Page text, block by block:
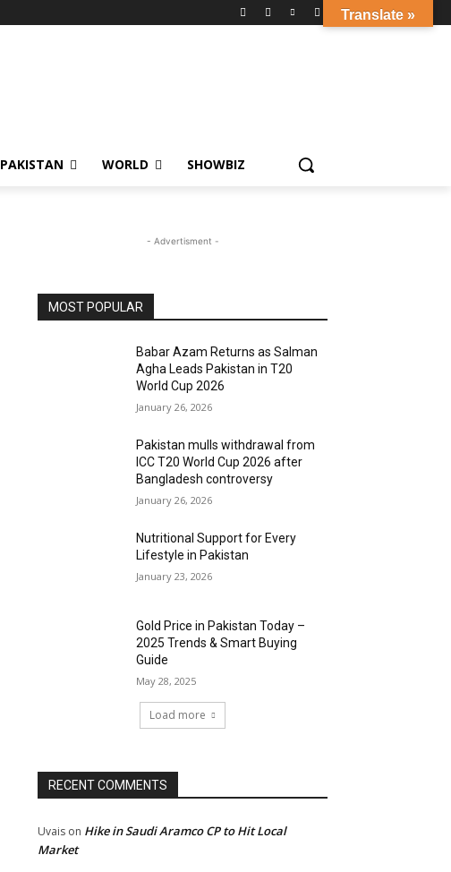
PAKISTAN WORLD SHOWBIZ
- Advertisment -
MOST POPULAR
Babar Azam Returns as Salman
Agha Leads Pakistan in T20
World Cup 2026
January 26, 2026
Pakistan mulls withdrawal from
ICC T20 World Cup 2026 after
Bangladesh controversy
January 26, 2026
Nutritional Support for Every
Lifestyle in Pakistan
January 23, 2026
Gold Price in Pakistan Today –
2025 Trends & Smart Buying
Guide
May 28, 2025
Load more
RECENT COMMENTS
Uvais on Hike in Saudi Aramco CP to Hit Local
Market
Translate »